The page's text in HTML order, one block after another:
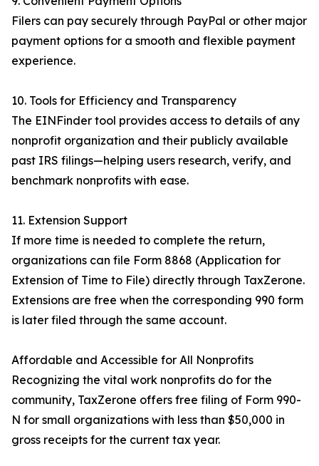
Filers can pay securely through PayPal or other major
payment options for a smooth and flexible payment
experience.
10. Tools for Efficiency and Transparency
The EINFinder tool provides access to details of any
nonprofit organization and their publicly available
past IRS filings—helping users research, verify, and
benchmark nonprofits with ease.
11. Extension Support
If more time is needed to complete the return,
organizations can file Form 8868 (Application for
Extension of Time to File) directly through TaxZerone.
Extensions are free when the corresponding 990 form
is later filed through the same account.
Affordable and Accessible for All Nonprofits
Recognizing the vital work nonprofits do for the
community, TaxZerone offers free filing of Form 990-
N for small organizations with less than $50,000 in
gross receipts for the current tax year.